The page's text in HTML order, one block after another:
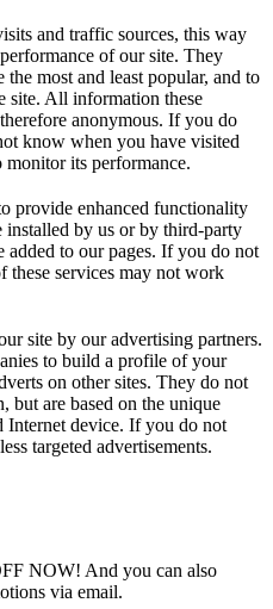
and traffic sources, this way
of our site. They
most and least popular, and to
site. All information these
anonymous. If you do
know when you have visited
its performance.
provide enhanced functionality
installed by us or by third-party
added to our pages. If you do not
these services may not work
site by our advertising partners.
to build a profile of your
on other sites. They do not
but are based on the unique
device. If you do not
targeted advertisements.
NOW! And you can also
via email.